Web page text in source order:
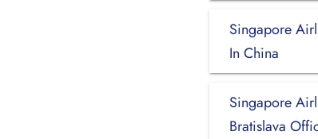
Singapore
In China
Singapore
Bratislava